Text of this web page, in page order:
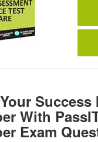
Success
With
Exam